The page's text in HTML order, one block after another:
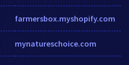
farmersbox.myshopify.com
mynatureschoice.com